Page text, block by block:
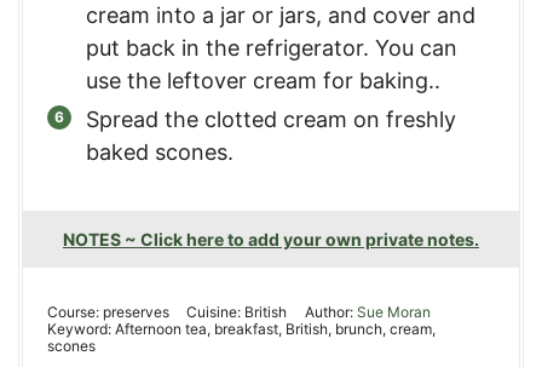
cream into a jar or jars, and cover and
put back in the refrigerator. You can
use the leftover cream for baking..
Spread the clotted cream on freshly
baked scones.
NOTES ~ Click here to add your own private notes.
Course: preserves Cuisine: British Author: Sue Moran
Keyword: Afternoon tea, breakfast, British, brunch, cream,
scones